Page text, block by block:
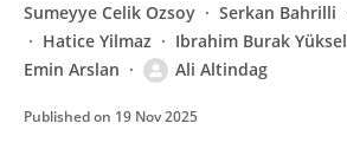
Sumeyye Celik Ozsoy Serkan Bahrilli
Hatice Yilmaz
Ibrahim Burak Yüksel
Emin Arslan
Ali Altindag
Published on 19 Nov 2025